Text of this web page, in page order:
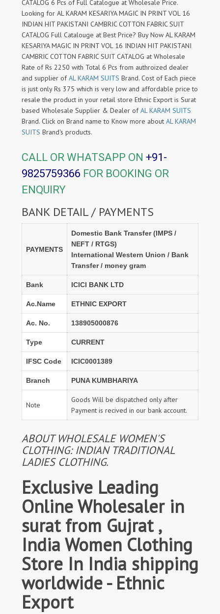
CATALOG 6 Pcs of Full Catalogue at Wholesale Price.
Looking for AL KARAM KESARIYA MAGIC IN PRINT VOL 16
INDIAN HIT PAKISTANI CAMBRIC COTTON FABRIC SUIT
CATALOG Full Catalouge at Best Price? Buy Now AL KARAM
KESARIYA MAGIC IN PRINT VOL 16 INDIAN HIT PAKISTANI
CAMBRIC COTTON FABRIC SUIT CATALOG at Wholesale
Rate of Rs 2250 with Total 6 Pcs from authroized dealer
and supplier ofAL KARAM SUITS Brand. Cost of Each piece
is just only Rs 375 which is very low and affordable price to
resale the product in your retail store Ethnic Export is Surat
based Wholesale Supplier & Dealer ofAL KARAM SUITS
Brand. Click on Brand name to Know more about AL KARAM
SUITS Brand's products.
CALL OR WHATSAPP ON +91-
9825759366 FOR BOOKING OR
ENQUIRY
BANK DETAIL / PAYMENTS
PAYMENTS
Domestic Bank Transfer (IMPS /
NEFT / RTGS)
International Western Union / Bank
Transfer / money gram
Bank ICICI BANK LTD
Ac.Name ETHNIC EXPORT
Ac. No. 138905000876
Type CURRENT
IFSC Code ICIC0001389
Branch PUNA KUMBHARIYA
Note
Goods Will be dispatched only after
Payment is recived in our bank account.
ABOUT WHOLESALE WOMEN'S
CLOTHING: INDIAN TRADITIONAL
LADIES CLOTHING.
Exclusive Leading
Online Wholesaler in
surat from Gujrat ,
India Women Clothing
Store In India shipping
worldwide - Ethnic
Export